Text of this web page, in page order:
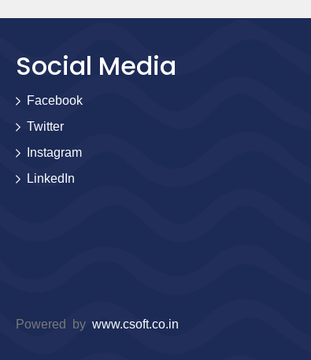
Social Media
Facebook
Twitter
Instagram
LinkedIn
Powered by www.csoft.co.in